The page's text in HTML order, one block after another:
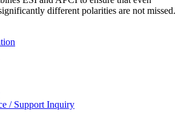
different polarities are not missed.
/ Support Inquiry